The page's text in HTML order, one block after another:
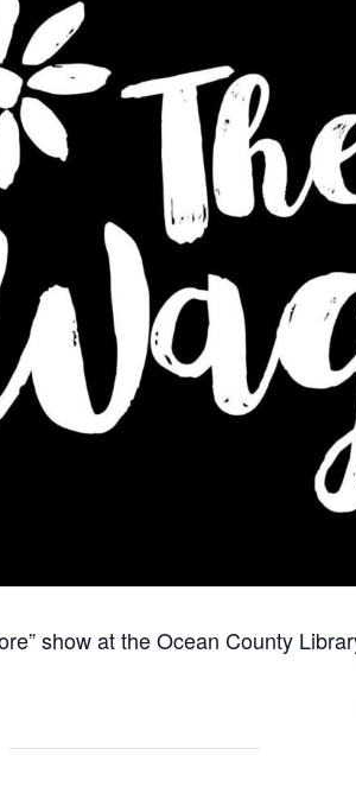
show at the Ocean County